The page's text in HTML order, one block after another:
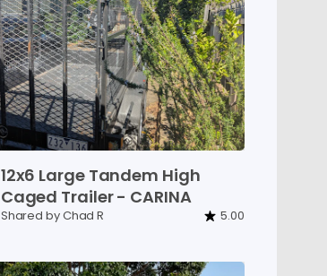
12x6 Large Tandem High
Caged Trailer- CARINA
Shared by Chad R 5.00